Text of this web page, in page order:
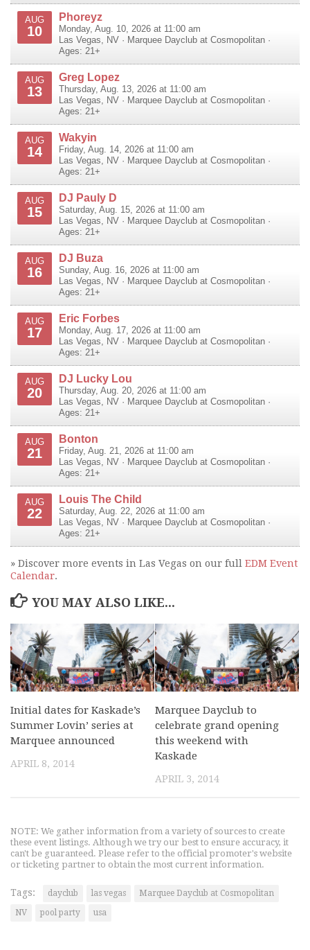
AUG
10
Phoreyz
Monday, Aug. 10, 2026 at 11:00 am
Las Vegas, NV · Marquee Dayclub at Cosmopolitan ·
Ages: 21+
AUG
13
Greg Lopez
Thursday, Aug. 13, 2026 at 11:00 am
Las Vegas, NV · Marquee Dayclub at Cosmopolitan ·
Ages: 21+
AUG
14
Wakyin
Friday, Aug. 14, 2026 at 11:00 am
Las Vegas, NV · Marquee Dayclub at Cosmopolitan ·
Ages: 21+
AUG
15
DJ Pauly D
Saturday, Aug. 15, 2026 at 11:00 am
Las Vegas, NV · Marquee Dayclub at Cosmopolitan ·
Ages: 21+
AUG
16
DJ Buza
Sunday, Aug. 16, 2026 at 11:00 am
Las Vegas, NV · Marquee Dayclub at Cosmopolitan ·
Ages: 21+
AUG
17
Eric Forbes
Monday, Aug. 17, 2026 at 11:00 am
Las Vegas, NV · Marquee Dayclub at Cosmopolitan ·
Ages: 21+
AUG
20
DJ Lucky Lou
Thursday, Aug. 20, 2026 at 11:00 am
Las Vegas, NV · Marquee Dayclub at Cosmopolitan ·
Ages: 21+
AUG
21
Bonton
Friday, Aug. 21, 2026 at 11:00 am
Las Vegas, NV · Marquee Dayclub at Cosmopolitan ·
Ages: 21+
AUG
22
Louis The Child
Saturday, Aug. 22, 2026 at 11:00 am
Las Vegas, NV · Marquee Dayclub at Cosmopolitan ·
Ages: 21+
» Discover more events in Las Vegas on our full EDM Event
Calendar.
YOU MAY ALSO LIKE...
Initial dates for Kaskade’s
Summer Lovin’ series at
Marquee announced
APRIL 8, 2014
Marquee Dayclub to
celebrate grand opening
this weekend with
Kaskade
APRIL 3, 2014
NOTE: We gather information from a variety of sources to create
these event listings. Although we try our best to ensure accuracy, it
can't be guaranteed. Please refer to the official promoter's website
or ticketing partner to obtain the most current information.
Tags: dayclub las vegas
Marquee Dayclub at Cosmopolitan
NV
pool party usa